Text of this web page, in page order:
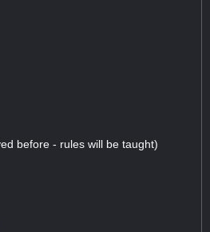
before - rules will be taught)